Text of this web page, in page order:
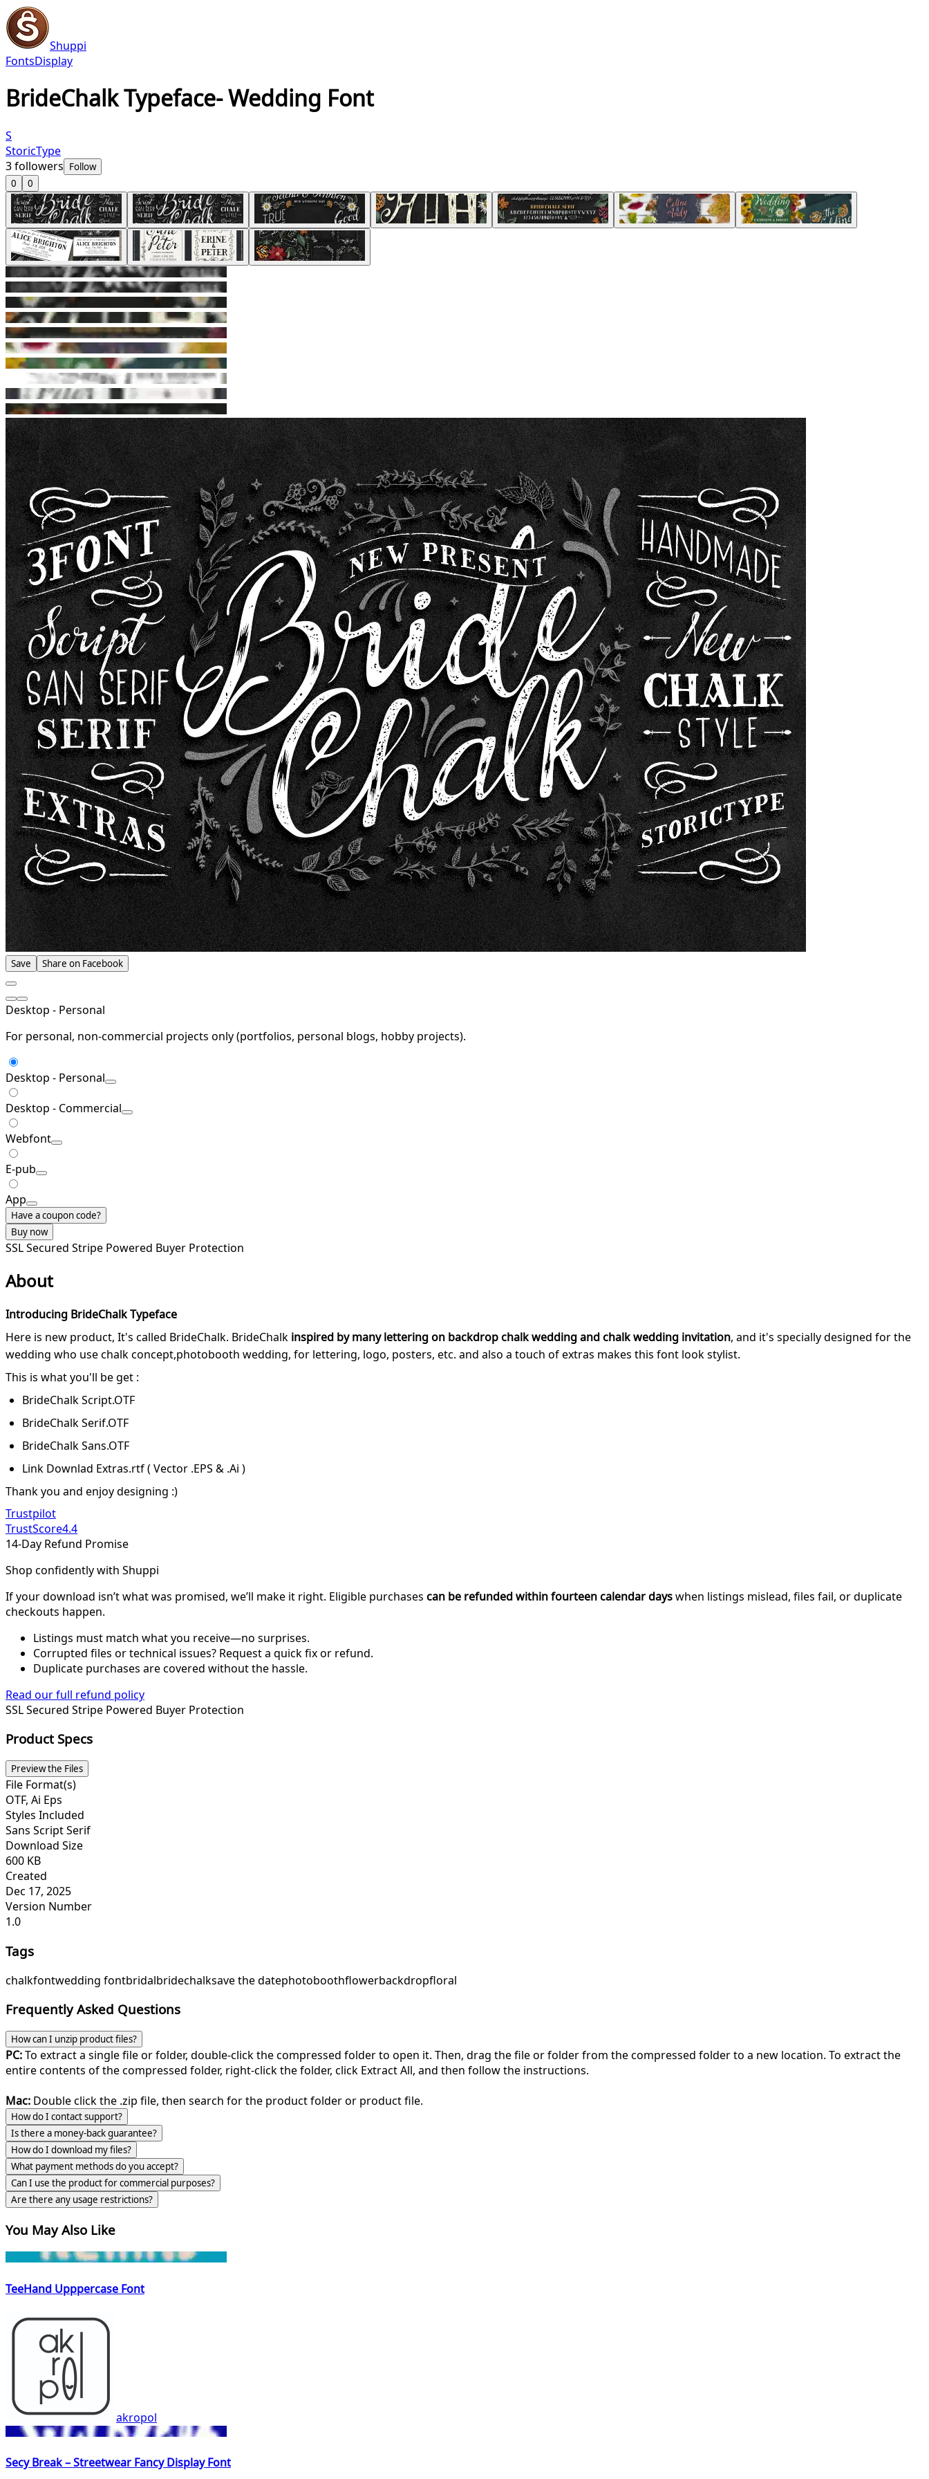
Shuppi
FontsDisplay
BrideChalk Typeface- Wedding Font
S
StoricType
3followers Follow
0
0
Save Share on Facebook
Desktop - Personal
For personal, non-commercial projects only (portfolios, personal blogs, hobby projects).
Desktop - Personal
Desktop - Commercial
Webfont
E-pub
App
Have a coupon code?
Buy now
SSL Secured Stripe Powered Buyer Protection
About
Introducing BrideChalk Typeface
Here is new product, It's called BrideChalk. BrideChalk inspired by many lettering on backdrop chalk wedding and chalk wedding invitation, and it's specially designed for the
wedding who use chalk concept,photobooth wedding, for lettering, logo, posters, etc. and also a touch of extras makes this font look stylist.
This is what you'll be get :
BrideChalk Script.OTF
BrideChalk Serif.OTF
BrideChalk Sans.OTF
Link Downlad Extras.rtf ( Vector .EPS & .Ai )
Thank you and enjoy designing :)
Trustpilot
TrustScore4.4
14-Day Refund Promise
Shop confidently with Shuppi
If your download isn’t what was promised, we’ll make it right. Eligible purchases can be refunded within fourteen calendar dayswhen listings mislead, files fail, or duplicate
checkouts happen.
Listings must match what you receive—no surprises.
Corrupted files or technical issues? Request a quick fix or refund.
Duplicate purchases are covered without the hassle.
Read our full refund policy
SSL Secured Stripe Powered Buyer Protection
Product Specs
Preview the Files
File Format(s)
OTF, Ai Eps
Styles Included
Sans Script Serif
Download Size
600 KB
Created
Dec 17, 2025
Version Number
1.0
Tags
chalkfontwedding fontbridalbridechalksave the datephotoboothflowerbackdropfloral
Frequently Asked Questions
How can I unzip product files?
PC:To extract a single file or folder, double-click the compressed folder to open it. Then, drag the file or folder from the compressed folder to a new location. To extract the
entire contents of the compressed folder, right-click the folder, click Extract All, and then follow the instructions.
Mac: Double click the .zip file, then search for the product folder or product file.
How do I contact support?
Is there a money-back guarantee?
How do I download my files?
What payment methods do you accept?
Can I use the product for commercial purposes?
Are there any usage restrictions?
You May Also Like
TeeHand Upppercase Font
akropol
Secy Break – Streetwear Fancy Display Font